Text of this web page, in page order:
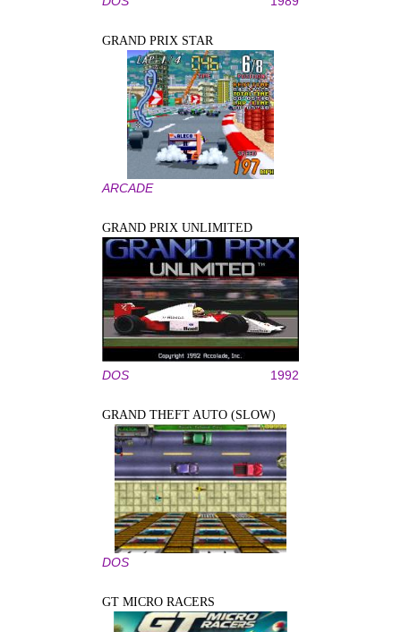
GRAND PRIX STAR
ARCADE
GRAND PRIX UNLIMITED
DOS 1992
GRAND THEFT AUTO (SLOW)
DOS
GT MICRO RACERS